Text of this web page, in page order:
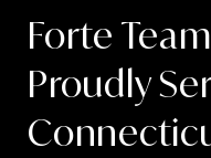
Forte
Proudly